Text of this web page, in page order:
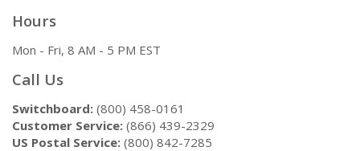
Hours
Mon - Fri, 8 AM - 5 PM EST
Call Us
Switchboard: (800) 458-0161
Customer Service: (866) 439-2329
US Postal Service: (800) 842-7285